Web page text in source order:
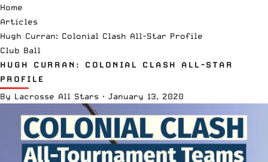
Home
Articles
Hugh Curran: Colonial Clash All-Star Profile
Club Ball
HUGH CURRAN: COLONIAL CLASH ALL-STAR
PROFILE
By Lacrosse All Stars · January 13, 2020